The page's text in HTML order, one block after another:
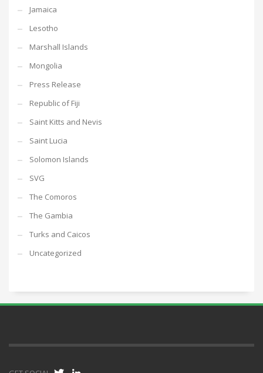
Jamaica
Lesotho
Marshall Islands
Mongolia
Press Release
Republic of Fiji
Saint Kitts and Nevis
Saint Lucia
Solomon Islands
SVG
The Comoros
The Gambia
Turks and Caicos
Uncategorized